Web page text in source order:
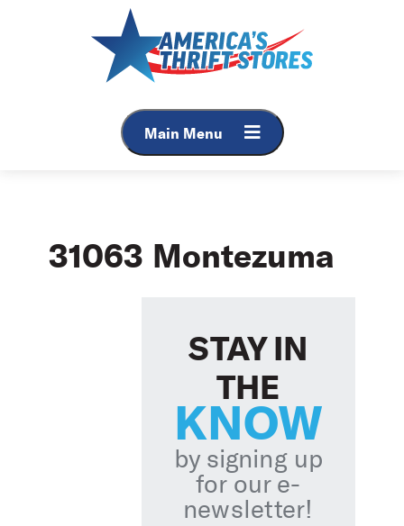
Main Menu
31063 Montezuma
STAY IN
THE
KNOW
by signing up
for our e-
newsletter!